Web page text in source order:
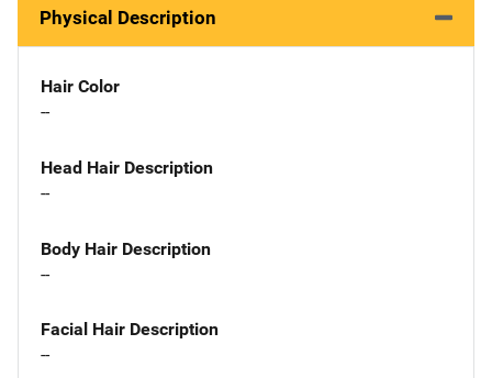
Physical Description
Hair Color
--
Head Hair Description
--
Body Hair Description
--
Facial Hair Description
--